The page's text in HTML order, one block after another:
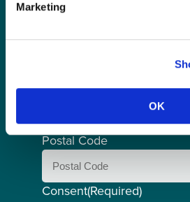
Marketing
OK
Last Name(Required)
Email(Required)
Postal Code
Consent(Required)